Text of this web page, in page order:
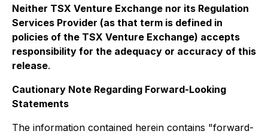
Neither TSX Venture Exchange nor its Regulation
Services Provider (as that term is defined in
policies of the TSX Venture Exchange) accepts
responsibility for the adequacy or accuracy of this
release.
Cautionary Note Regarding Forward-Looking
Statements
The information contained herein contains "forward-